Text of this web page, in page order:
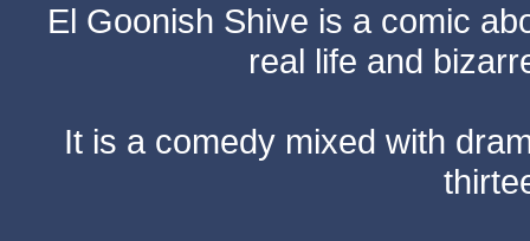
El Goonish Shive is a comic
real life and
It is a comedy mixed with